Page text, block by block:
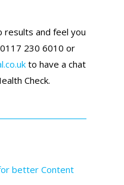
results and feel you
230 6010 or
to have a chat
Check.
better Content